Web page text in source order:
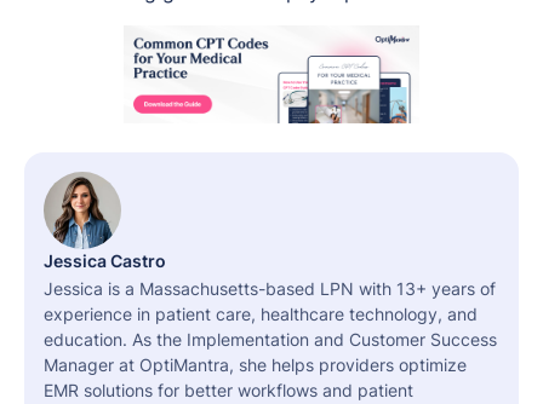
Jessica Castro
Jessica is a Massachusetts-based LPN with 13+ years of
experience in patient care, healthcare technology, and
education. As the Implementation and Customer Success
Manager at OptiMantra, she helps providers optimize
EMR solutions for better workflows and patient